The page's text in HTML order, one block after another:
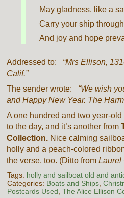
May gladness, like a
Carry your ship
And joy and hope
Addressed to: “Mrs Ellison,
Calif.”
The sender wrote: “We wish
and Happy New Year. The
A one hundred and two year-
to the day, and it’s another from
Collection. Nice calming
holly and a peach-colored
the verse, too. (Ditto from
Tags: holly and sailboat old and
Categories: Boats and Ships,
Postcards Used The Alice Ellison